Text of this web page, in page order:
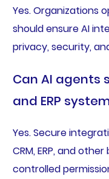
Yes. Organizations
should ensure AI
privacy, security,
Can AI agents
and ERP
Yes. Secure
CRM, ERP, and
controlled